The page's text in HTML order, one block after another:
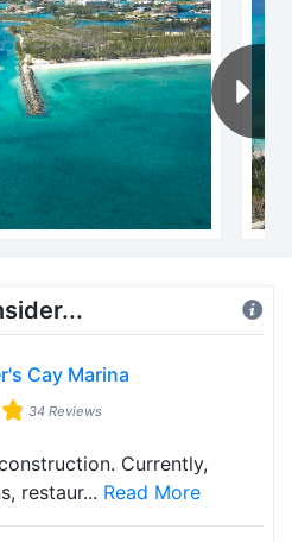
Cay Marina
34 Reviews
Currently,
restaur... Read More